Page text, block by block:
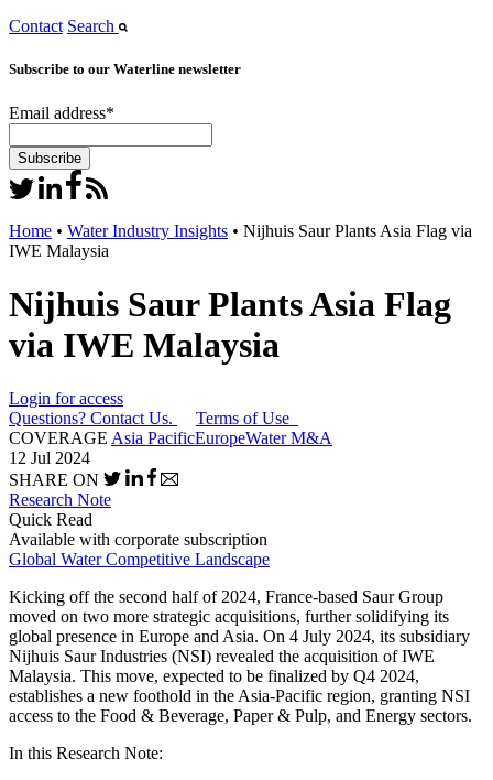
Contact Search
Subscribe to our Waterline newsletter
Email address*
Home • Water Industry Insights • Nijhuis Saur Plants Asia Flag via
IWE Malaysia
Nijhuis Saur Plants Asia Flag
via IWE Malaysia
Login for access
Questions? Contact Us.
Terms of Use
COVERAGE Asia PacificEuropeWater M&A
12 Jul 2024
SHARE ON
Research Note
Quick Read
Available with corporate subscription
Global Water Competitive Landscape
Kicking off the second half of 2024, France-based Saur Group
moved on two more strategic acquisitions, further solidifying its
global presence in Europe and Asia. On 4 July 2024, its subsidiary
Nijhuis Saur Industries (NSI) revealed the acquisition of IWE
Malaysia. This move, expected to be finalized by Q4 2024,
establishes a new foothold in the Asia-Pacific region, granting NSI
access to the Food & Beverage, Paper & Pulp, and Energy sectors.
In this Research Note: